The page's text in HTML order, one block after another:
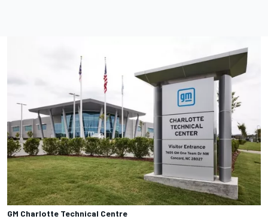
GM Charlotte Technical Centre